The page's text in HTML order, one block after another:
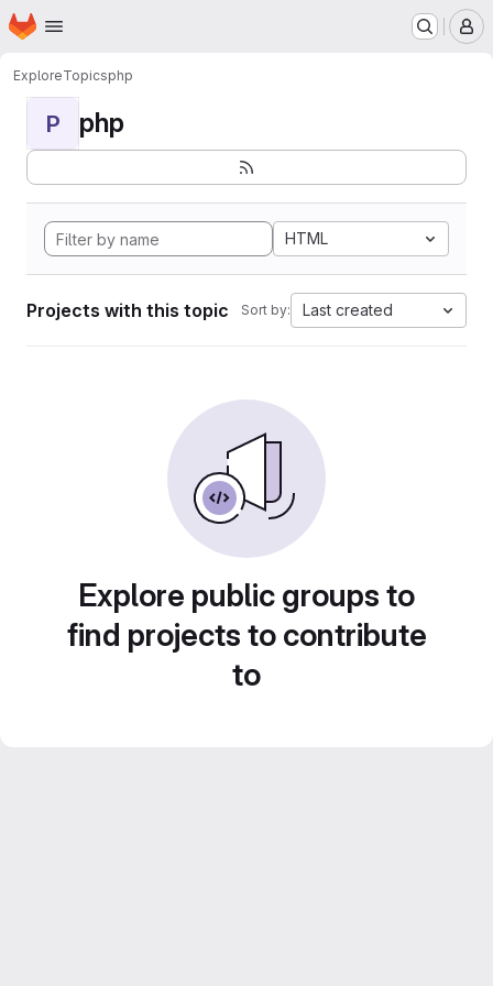
Skip to main content
Homepage
ExploreTopicsphp
P php
HTML
Projects with this topic Sort by: Last created
Explore public groups to
find projects to contribute
to